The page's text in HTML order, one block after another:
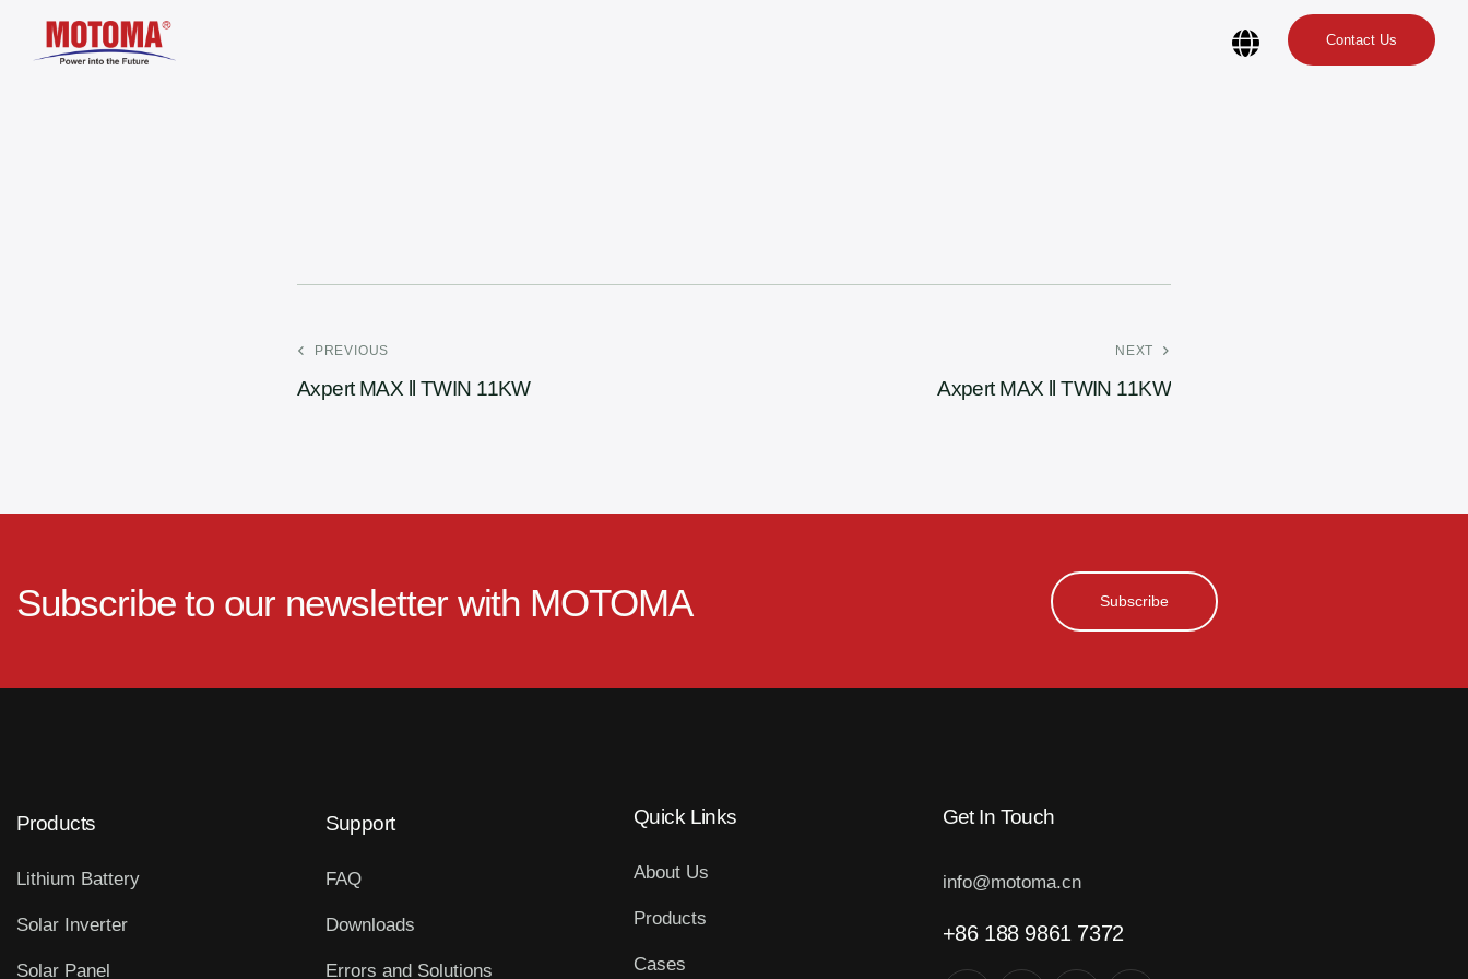
Contact Us
PREVIOUS
Axpert MAX ll TWIN 11KW
NEXT
Axpert MAX ll TWIN 11KW
Subscribe to our newsletter with MOTOMA Subscribe
Products
Lithium Battery
Solar Inverter
Solar Panel
Support
FAQ
Downloads
Errors and Solutions
Quick Links
About Us
Products
Cases
Get In Touch
info@motoma.cn
+86 188 9861 7372